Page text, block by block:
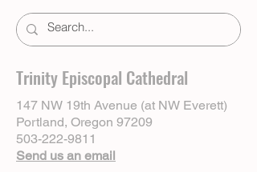
Trinity Episcopal Cathedral
147 NW 19th Avenue (at NW Everett)
Portland, Oregon 97209
503-222-9811
Send us an email